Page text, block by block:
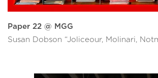
Paper 22 @ MGG
Susan Dobson “Joliceour, Molinari,